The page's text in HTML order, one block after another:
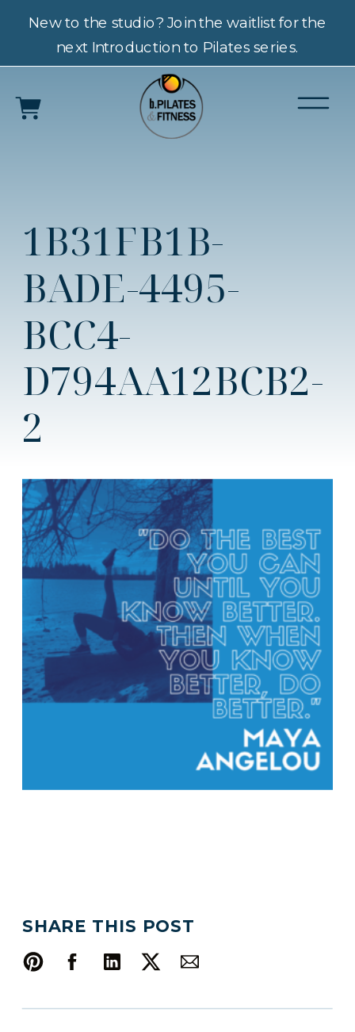
New to the studio? Join the waitlist for the
next Introduction to Pilates series.
1B31FB1B-
BADE-4495-
BCC4-
D794AA12BCB2-
2
SHARE THIS POST